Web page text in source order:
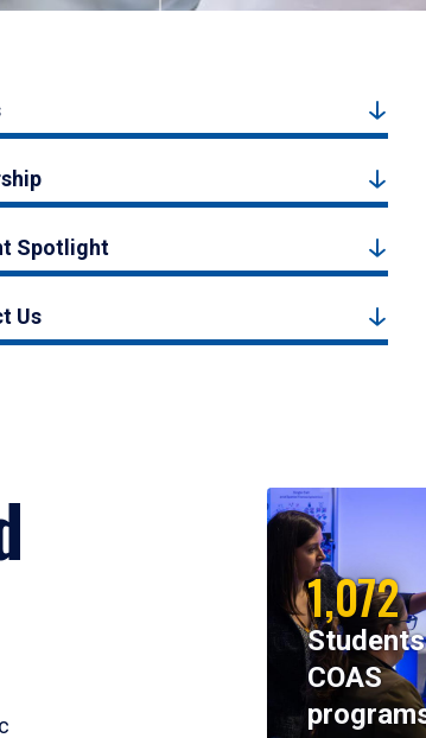
Spotlight
Us
1,072
COAS